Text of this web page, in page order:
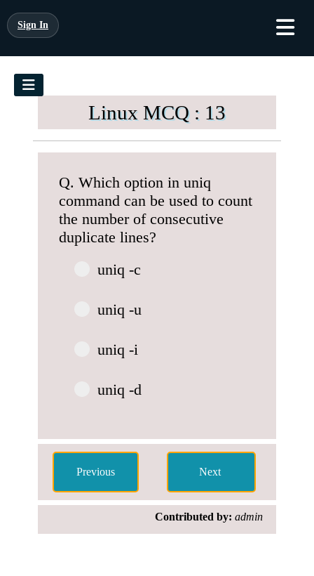
Sign In
Linux MCQ : 13
Q. Which option in uniq
command can be used to count
the number of consecutive
duplicate lines?
uniq -c
uniq -u
uniq -i
uniq -d
Contributed by: admin